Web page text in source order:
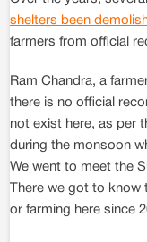
shelters been
farmers from official
Ram Chandra, a
there is no official
not exist here, as per
during the monsoon
We went to meet the
There we got to
or farming here since